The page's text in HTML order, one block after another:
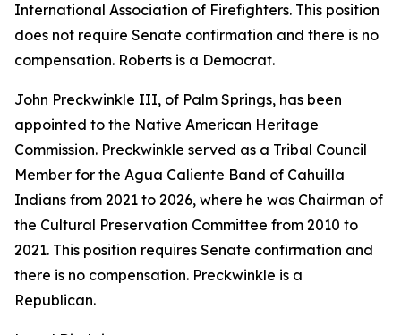
International Association of Firefighters. This position
does not require Senate confirmation and there is no
compensation. Roberts is a Democrat.
John Preckwinkle III, of Palm Springs, has been
appointed to the Native American Heritage
Commission. Preckwinkle served as a Tribal Council
Member for the Agua Caliente Band of Cahuilla
Indians from 2021 to 2026, where he was Chairman of
the Cultural Preservation Committee from 2010 to
2021. This position requires Senate confirmation and
there is no compensation. Preckwinkle is a
Republican.